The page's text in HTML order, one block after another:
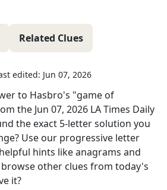
Related Clues
edited: Jun 07, 2026
to Hasbro's "game of
the Jun 07, 2026 LA Times Daily
the exact 5-letter solution you
Use our progressive letter
hints like anagrams and
other clues from today's
it?